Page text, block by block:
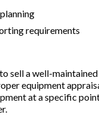
requirements
sell a well-
equipment
at a specific